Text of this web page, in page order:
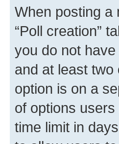
When posting a
“Poll creation”
you do not
and at least
option is on a
of options
time limit in